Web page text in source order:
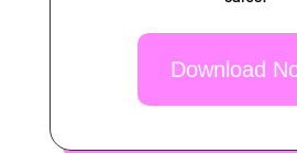
Download